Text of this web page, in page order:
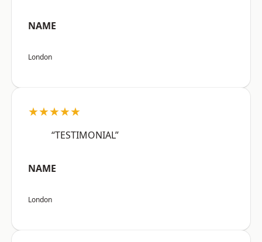
NAME
London
★★★★★
“TESTIMONIAL”
NAME
London